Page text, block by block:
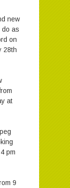
new
do as
on
28th
at
pm
9